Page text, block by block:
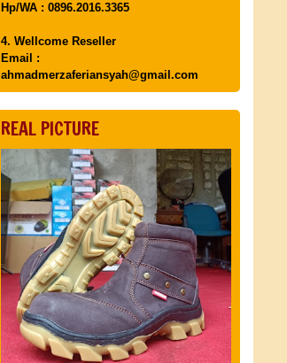
Hp/WA : 0896.2016.3365
4. Wellcome Reseller
Email :
ahmadmerzaferiansyah@gmail.com
REAL PICTURE